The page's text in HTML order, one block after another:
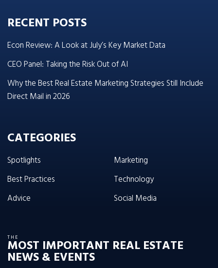
RECENT POSTS
Econ Review: A Look at July’s Key Market Data
CEO Panel: Taking the Risk Out of AI
Why the Best Real Estate Marketing Strategies Still Include
Direct Mail in 2026
CATEGORIES
Spotlights
Best Practices
Advice
Marketing
Technology
Social Media
THE
MOST IMPORTANT REAL ESTATE
NEWS & EVENTS